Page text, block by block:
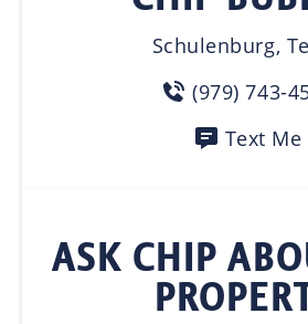
Schulenburg,
(979) 743-
Text Me
ASK CHIP